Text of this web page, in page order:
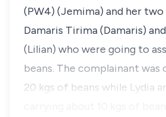
(PW4) (Jemima) and her two
Damaris Tirima (Damaris)
(Lilian) who were going to
beans. The complainant was
20 kgs of beans while Lydia